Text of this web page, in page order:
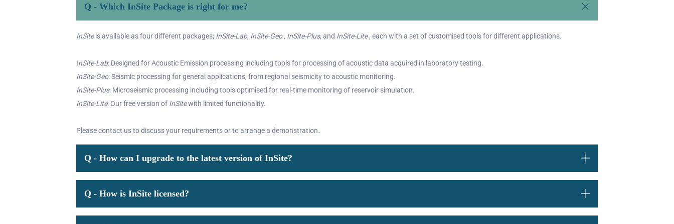
Q - Which InSite Package is right for me?
InSiteis available as four different packages; InSite-Lab, InSite-Geo , InSite-Plus, and InSite-Lite, each with a set of customised tools for different applications.
InSite-Lab: Designed for Acoustic Emission processing including tools for processing of acoustic data acquired in laboratory testing.
InSite-Geo: Seismic processing for general applications, from regional seismicity to acoustic monitoring.
InSite-Plus: Microseismic processing including tools optimised for real-time monitoring of reservoir simulation.
InSite-Lite: Our free version of InSitewith limited functionality.
Please contact us to discuss your requirements or to arrange a demonstration.
Q - How can I upgrade to the latest version of InSite?
Q - How is InSite licensed?